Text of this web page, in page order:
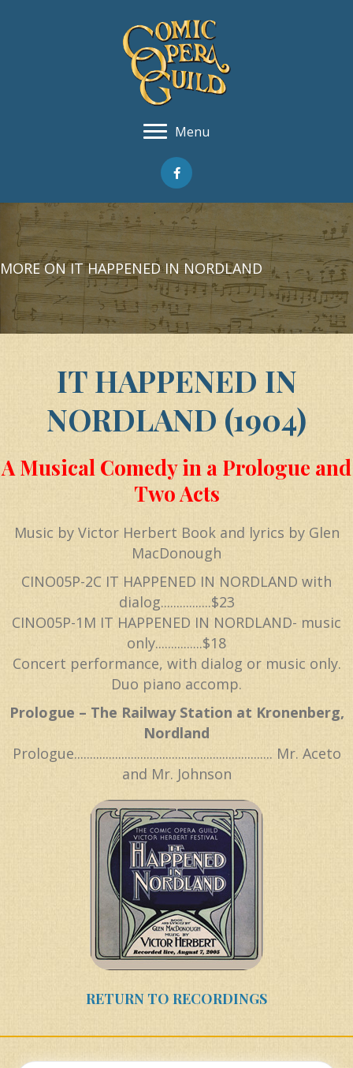
Menu
MORE ON IT HAPPENED IN NORDLAND
IT HAPPENED IN
NORDLAND (1904)
A Musical Comedy in a Prologue and
Two Acts
Music by Victor Herbert Book and lyrics by Glen
MacDonough
CINO05P-2C IT HAPPENED IN NORDLAND with
dialog................$23
CINO05P-1M IT HAPPENED IN NORDLAND- music
only...............$18
Concert performance, with dialog or music only.
Duo piano accomp.
Prologue – The Railway Station at Kronenberg,
Nordland
Prologue............................................................... Mr. Aceto
and Mr. Johnson
RETURN TO RECORDINGS